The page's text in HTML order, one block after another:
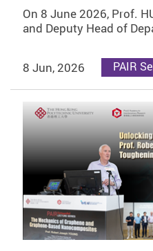
On 8 June 2026, Prof.
and Deputy Head of
8 Jun, 2026 PAIR